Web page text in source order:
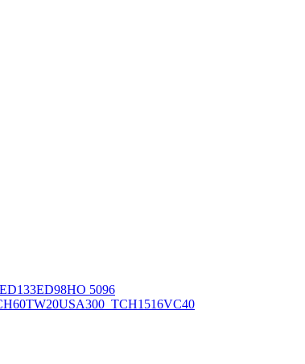
ED133ED98HO 5096
TW20USA300_TCH1516VC40